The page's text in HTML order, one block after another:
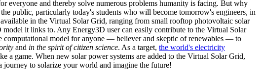
everyone and thereby solve numerous problems humanity is facing. But why
public, particularly today's students who will become tomorrow's engineers, in
in the Virtual Solar Grid, ranging from small rooftop photovoltaic solar
it links to. Any Energy3D user can easily contribute to the Virtual Solar
computational model for anyone — believer and skeptic of renewables — to
and in the spirit of citizen science. As a target, the world's electricity
game. When new solar power systems are added to the Virtual Solar Grid,
journey to solarize your world and imagine the future!